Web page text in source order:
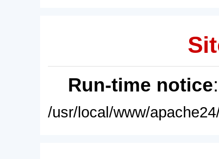
Run-time notice
/usr/local/www/